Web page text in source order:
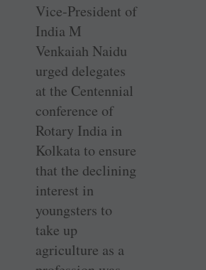
Vice-President of
India M
Venkaiah Naidu
urged delegates
at the Centennial
conference of
Rotary India in
Kolkata to ensure
that the declining
interest in
youngsters to
take up
agriculture as a